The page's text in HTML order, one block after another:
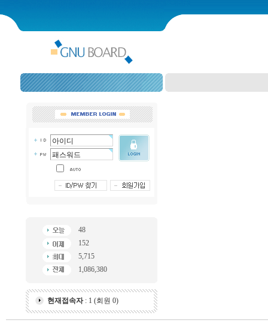
48
152
5,715
1,086,380
현재접속자: 1 (회원 0)